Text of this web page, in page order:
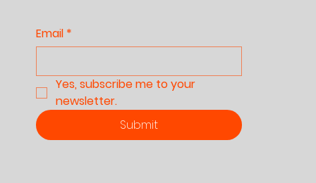
Email *
Yes, subscribe me to your
newsletter.
Submit